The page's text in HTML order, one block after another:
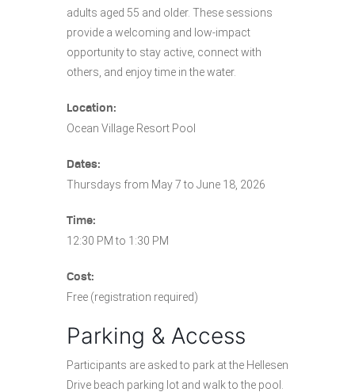
adults aged 55 and older. These sessions
provide a welcoming and low-impact
opportunity to stay active, connect with
others, and enjoy time in the water.
Location:
Ocean Village Resort Pool
Dates:
Thursdays from May 7 to June 18, 2026
Time:
12:30 PM to 1:30 PM
Cost:
Free (registration required)
Parking & Access
Participants are asked to park at the Hellesen
Drive beach parking lot and walk to the pool.